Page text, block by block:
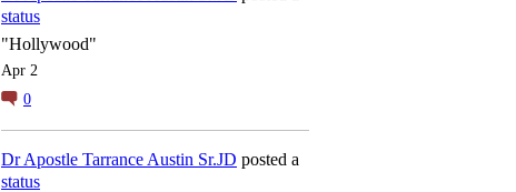
status
"Hollywood"
Apr 2
0
Dr Apostle Tarrance Austin Sr.JD posted a
status